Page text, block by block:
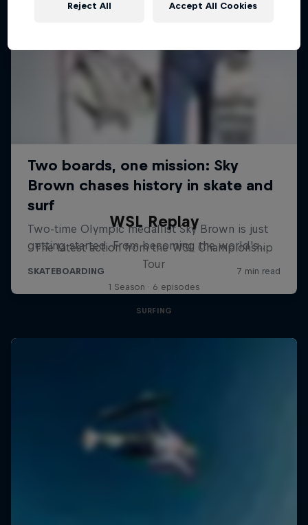
WSL Replay
The latest action from the WSL Championship
Tour
1 Season · 6 episodes
SURFING
Reject All Accept All Cookies